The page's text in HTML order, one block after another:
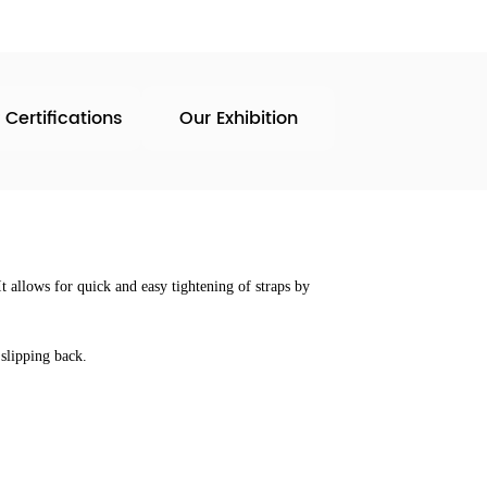
Certifications Our Exhibition
allows for quick and easy tightening of straps by
back.